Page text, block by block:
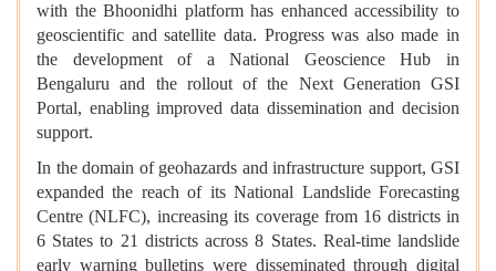
with the Bhoonidhi platform has enhanced accessibility to
geoscientific and satellite data. Progress was also made in
the development of a National Geoscience Hub in
Bengaluru and the rollout of the Next Generation GSI
Portal, enabling improved data dissemination and decision
support.
In the domain of geohazards and infrastructure support, GSI
expanded the reach of its National Landslide Forecasting
Centre (NLFC), increasing its coverage from 16 districts in
6 States to 21 districts across 8 States. Real-time landslide
early warning bulletins were disseminated through digital